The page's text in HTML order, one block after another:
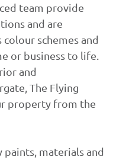
team provide
and are
schemes and
or business to life.
and
The Flying
property from the
paints, materials and